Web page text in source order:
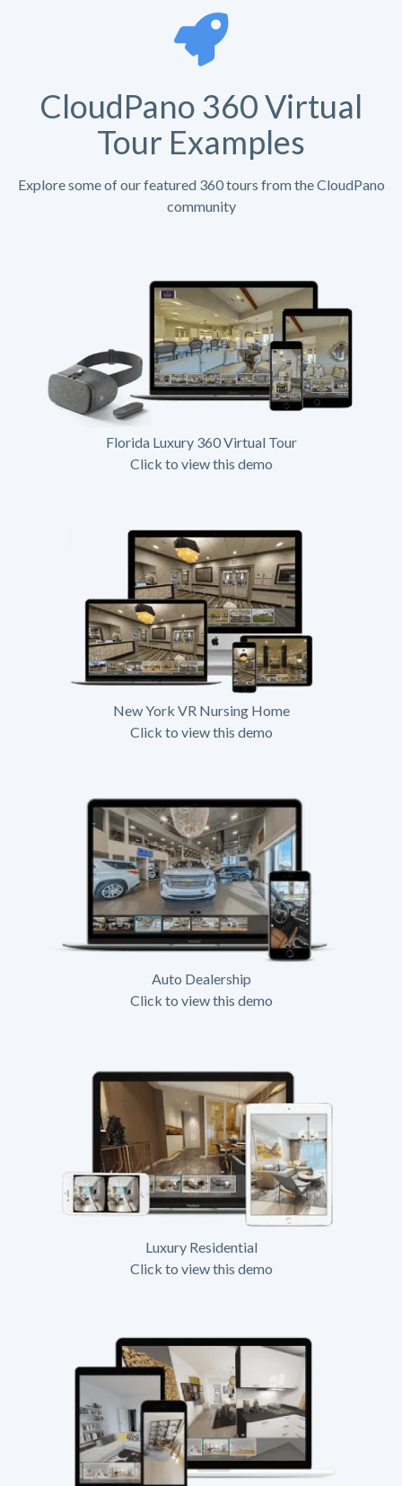
CloudPano 360 Virtual
Tour Examples
Explore some of our featured 360 tours from the CloudPano
community
Florida Luxury 360 Virtual Tour
Click to view this demo
New York VR Nursing Home
Click to view this demo
Auto Dealership
Click to view this demo
Luxury Residential
Click to view this demo